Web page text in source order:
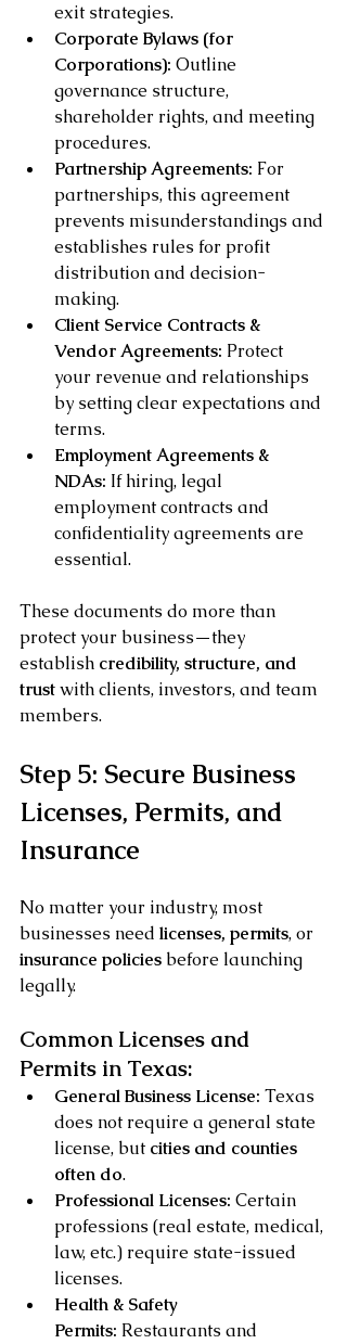
exit strategies.
Corporate Bylaws (for
Corporations): Outline
governance structure,
shareholder rights, and meeting
procedures.
Partnership Agreements: For
partnerships, this agreement
prevents misunderstandings and
establishes rules for profit
distribution and decision-
making.
Client Service Contracts &
Vendor Agreements: Protect
your revenue and relationships
by setting clear expectations and
terms.
Employment Agreements &
NDAs: If hiring, legal
employment contracts and
confidentiality agreements are
essential.
These documents do more than
protect your business—they
establish credibility, structure, and
trust with clients, investors, and team
members.
Step 5: Secure Business
Licenses, Permits, and
Insurance
No matter your industry, most
businesses need licenses, permits, or
insurance policies before launching
legally.
Common Licenses and
Permits in Texas:
General Business License: Texas
does not require a general state
license, but cities and counties
often do.
Professional Licenses: Certain
professions (real estate, medical,
law, etc.) require state-issued
licenses.
Health & Safety
Permits: Restaurants and